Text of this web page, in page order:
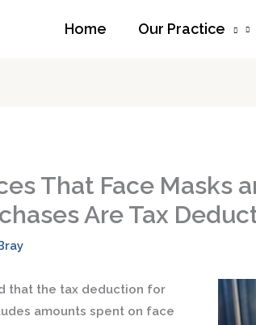
Home Our Practice
That Face Masks
Are Tax
that the tax deduction for
amounts spent on face